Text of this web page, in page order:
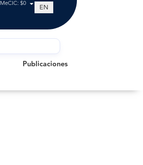
MeCIC: $0 EN
Publicaciones
Publicaciones